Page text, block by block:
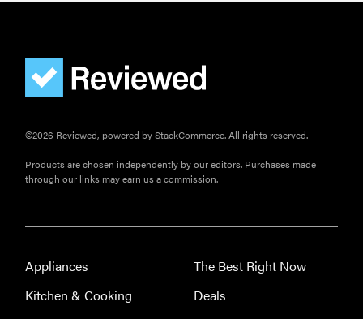
©2026 Reviewed, powered by StackCommerce. All rights reserved.
Products are chosen independently by our editors. Purchases made
through our links may earn us a commission.
Appliances
Kitchen & Cooking
The Best Right Now
Deals